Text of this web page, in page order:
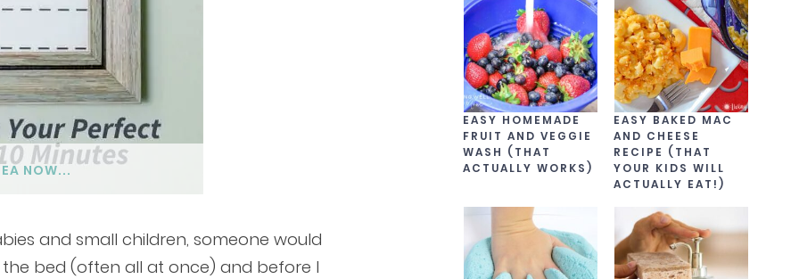
NOW...
and small children, someone would
bed (often all at once) and before I
EASY HOMEMADE
FRUIT AND VEGGIE
WASH (THAT
ACTUALLY WORKS)
EASY BAKED MAC
AND CHEESE
RECIPE (THAT
YOUR KIDS WILL
ACTUALLY EAT!)